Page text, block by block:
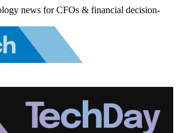
news for CFOs & financial decision-